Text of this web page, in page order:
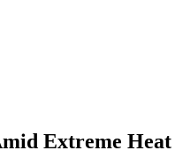
Extreme Heat